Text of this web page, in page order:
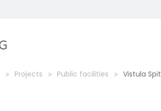
Projects Public facilities Vistula Spit